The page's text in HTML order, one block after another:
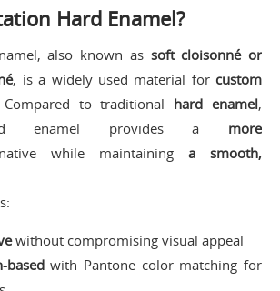
Hard Enamel?
also known as soft cloisonné or
, is a widely used material for custom
to traditional hard enamel,
enamel provides a more
while maintaining a smooth,
without compromising visual appeal
basedwith Pantone color matching for